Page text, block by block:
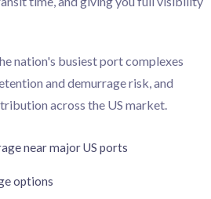
nation's busiest port complexes
and demurrage risk, and
across the US market.
near major US ports
options